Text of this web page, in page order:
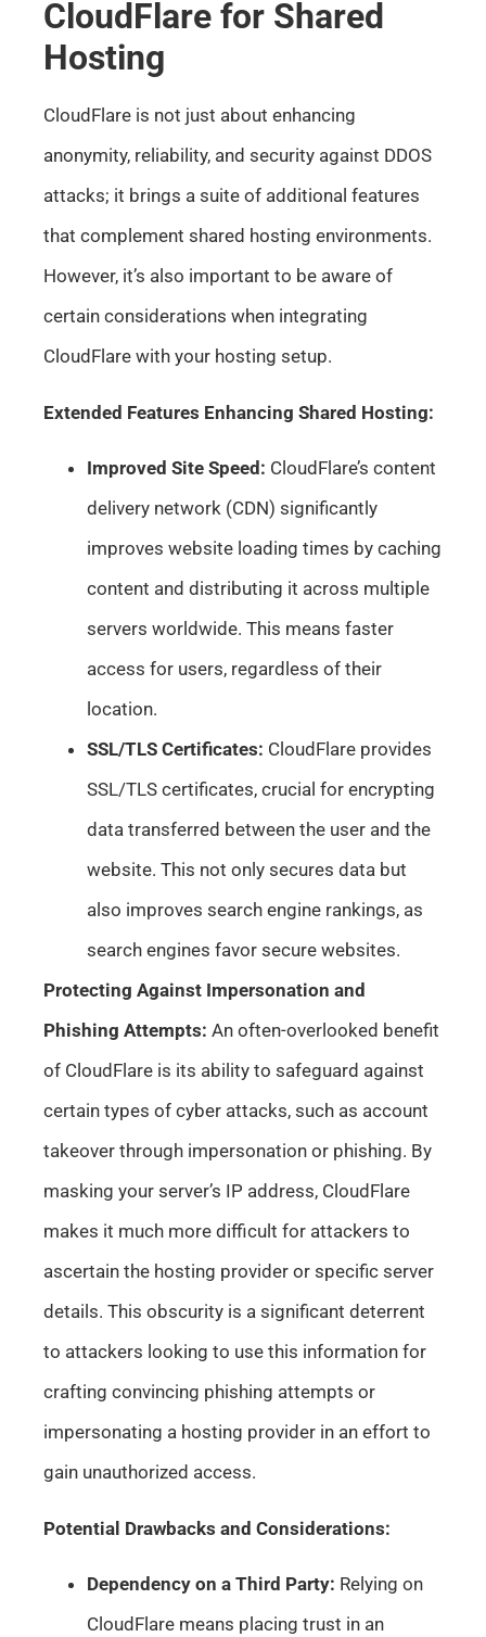
CloudFlare for Shared
Hosting
CloudFlare is not just about enhancing
anonymity, reliability, and security against DDOS
attacks; it brings a suite of additional features
that complement shared hosting environments.
However, it’s also important to be aware of
certain considerations when integrating
CloudFlare with your hosting setup.
Extended Features Enhancing Shared Hosting:
Improved Site Speed: CloudFlare’s content
delivery network (CDN) significantly
improves website loading times by caching
content and distributing it across multiple
servers worldwide. This means faster
access for users, regardless of their
location.
SSL/TLS Certificates: CloudFlare provides
SSL/TLS certificates, crucial for encrypting
data transferred between the user and the
website. This not only secures data but
also improves search engine rankings, as
search engines favor secure websites.
Protecting Against Impersonation and
Phishing Attempts: An often-overlooked benefit
of CloudFlare is its ability to safeguard against
certain types of cyber attacks, such as account
takeover through impersonation or phishing. By
masking your server’s IP address, CloudFlare
makes it much more difficult for attackers to
ascertain the hosting provider or specific server
details. This obscurity is a significant deterrent
to attackers looking to use this information for
crafting convincing phishing attempts or
impersonating a hosting provider in an effort to
gain unauthorized access.
Potential Drawbacks and Considerations:
Dependency on a Third Party: Relying on
CloudFlare means placing trust in an